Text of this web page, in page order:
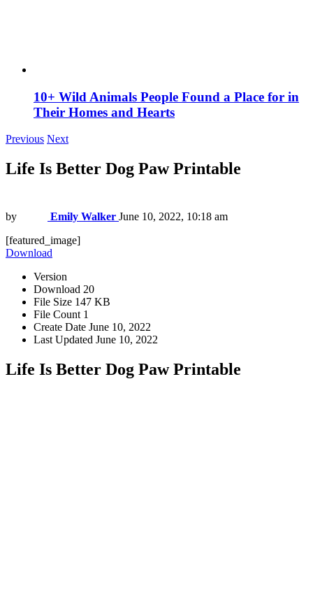
10+ Wild Animals People Found a Place for in
Their Homes and Hearts
Previous Next
Life Is Better Dog Paw Printable
by Emily Walker June 10, 2022, 10:18 am
[featured_image]
Download
Version
Download 20
File Size 147 KB
File Count 1
Create Date June 10, 2022
Last Updated June 10, 2022
Life Is Better Dog Paw Printable